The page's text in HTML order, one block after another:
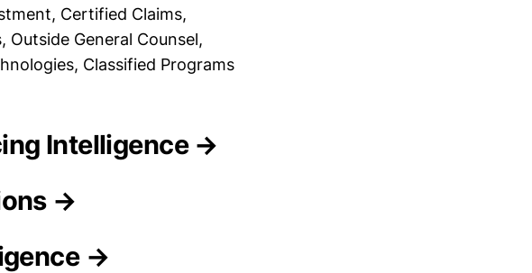
Certified Claims,
General Counsel,
Classified Programs
Intelligence →
→
→